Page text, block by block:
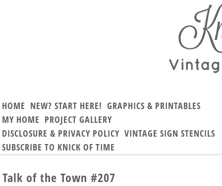
HOME NEW? START HERE! GRAPHICS & PRINTABLES
MY HOME PROJECT GALLERY
DISCLOSURE & PRIVACY POLICY VINTAGE SIGN STENCILS
SUBSCRIBE TO KNICK OF TIME
Talk of the Town #207